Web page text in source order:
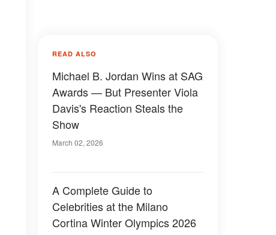
READ ALSO
Michael B. Jordan Wins at SAG
Awards — But Presenter Viola
Davis's Reaction Steals the
Show
March 02, 2026
A Complete Guide to
Celebrities at the Milano
Cortina Winter Olympics 2026